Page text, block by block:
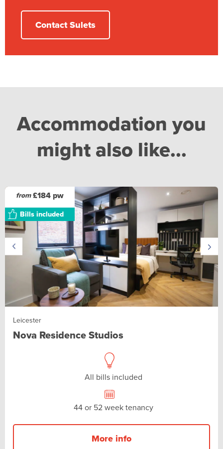
Contact Sulets
Accommodation you
might also like...
from£184 pw
Bills included
Leicester
Nova Residence Studios
All bills included
44 or 52 week tenancy
More info